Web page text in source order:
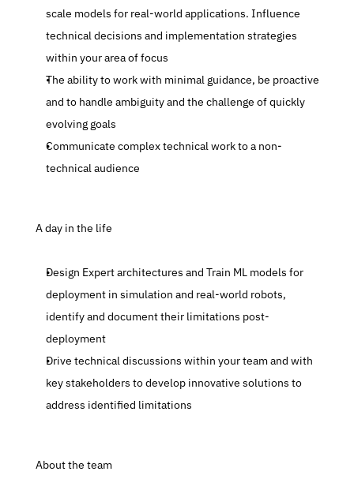
scale models for real-world applications. Influence
technical decisions and implementation strategies
within your area of focus
The ability to work with minimal guidance, be proactive
and to handle ambiguity and the challenge of quickly
evolving goals
Communicate complex technical work to a non-
technical audience
A day in the life
Design Expert architectures and Train ML models for
deployment in simulation and real-world robots,
identify and document their limitations post-
deployment
Drive technical discussions within your team and with
key stakeholders to develop innovative solutions to
address identified limitations
About the team